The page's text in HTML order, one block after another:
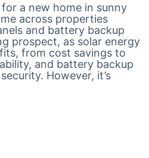
a new home in sunny
across properties
and battery backup
prospect, as solar energy
from cost savings to
and battery backup
However, it’s